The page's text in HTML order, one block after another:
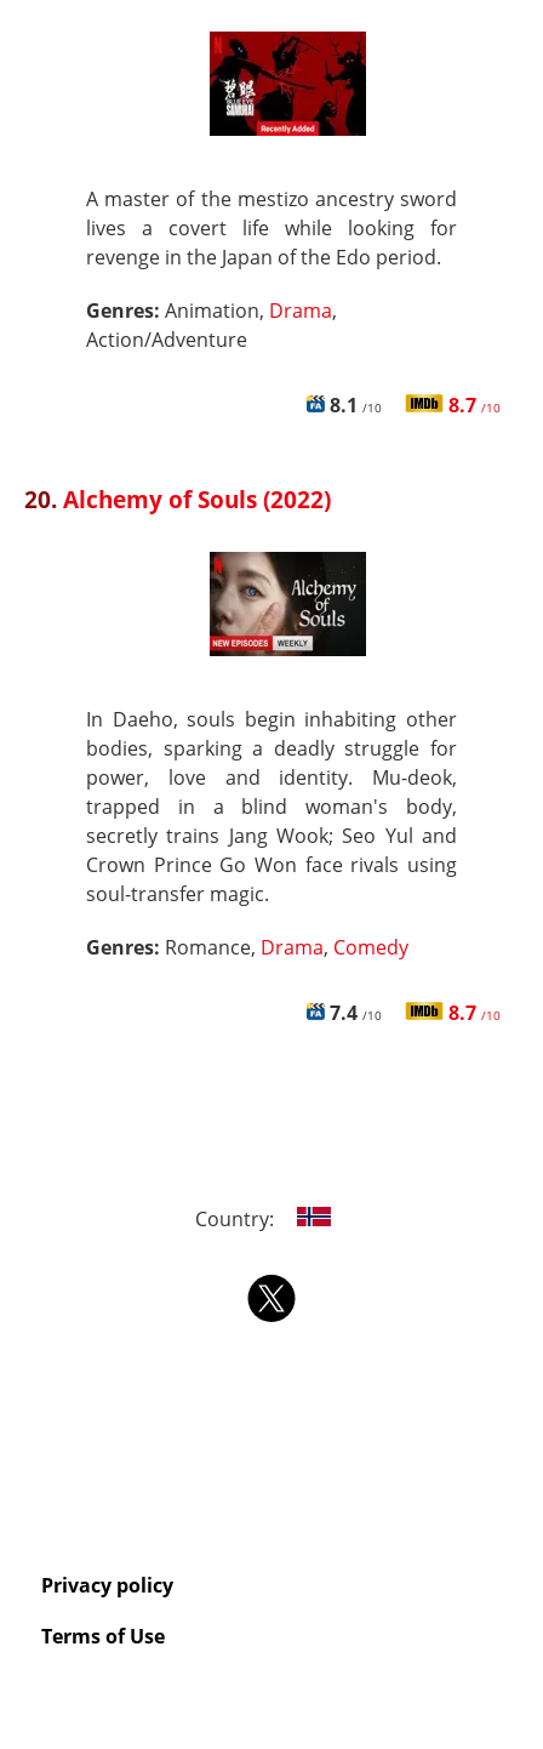
A master of the mestizo ancestry sword
lives a covert life while looking for
revenge in the Japan of the Edo period.
Genres: Animation, Drama,
Action/Adventure
8.1 /10 8.7 /10
20.Alchemy of Souls (2022)
In Daeho, souls begin inhabiting other
bodies, sparking a deadly struggle for
power, love and identity. Mu-deok,
trapped in a blind woman's body,
secretly trains Jang Wook; Seo Yul and
Crown Prince Go Won face rivals using
soul-transfer magic.
Genres: Romance, Drama, Comedy
7.4 /10 8.7 /10
Country:
Privacy policy
Terms of Use